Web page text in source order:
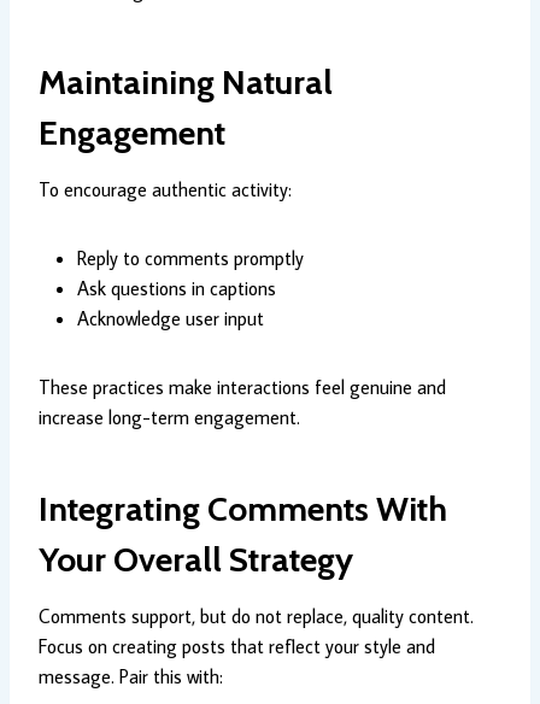
Maintaining Natural
Engagement
To encourage authentic activity:
Reply to comments promptly
Ask questions in captions
Acknowledge user input
These practices make interactions feel genuine and
increase long-term engagement.
Integrating Comments With
Your Overall Strategy
Comments support, but do not replace, quality content.
Focus on creating posts that reflect your style and
message. Pair this with: